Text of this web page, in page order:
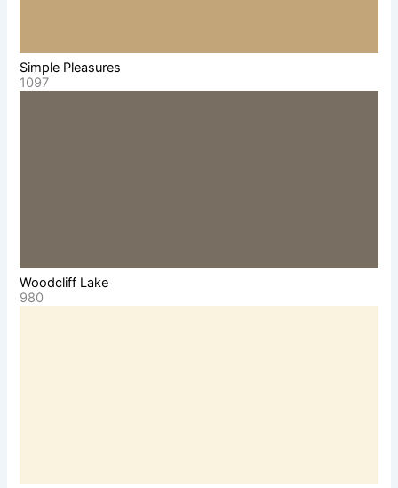
Simple Pleasures
1097
Woodcliff Lake
980